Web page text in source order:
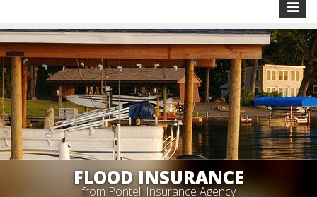
Toggle
FLOOD INSURANCE
from Pontell Insurance Agency